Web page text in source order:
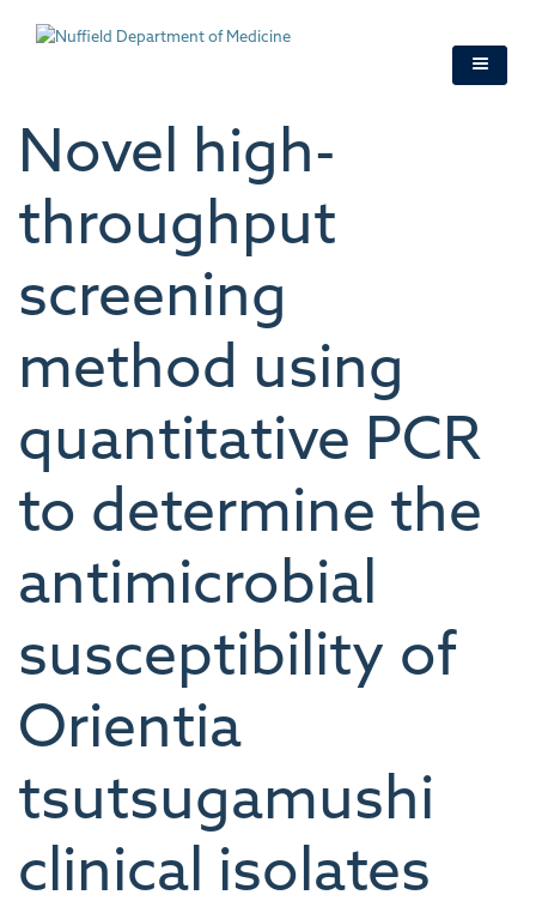
Novel high-
throughput
screening
method using
quantitative PCR
to determine the
antimicrobial
susceptibility of
Orientia
tsutsugamushi
clinical isolates